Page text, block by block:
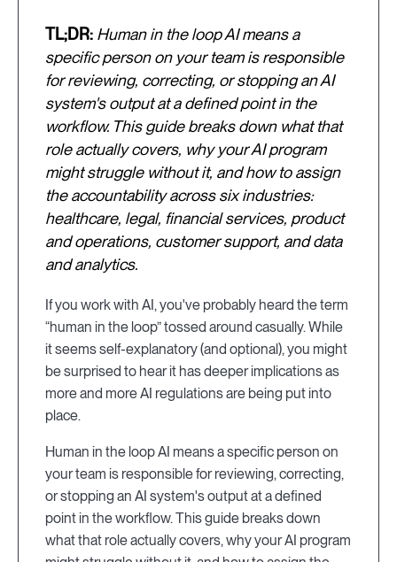
TL;DR: Human in the loop AI means a
specific person on your team is responsible
for reviewing, correcting, or stopping an AI
system's output at a defined point in the
workflow. This guide breaks down what that
role actually covers, why your AI program
might struggle without it, and how to assign
the accountability across six industries:
healthcare, legal, financial services, product
and operations, customer support, and data
and analytics.
If you work with AI, you've probably heard the term
“human in the loop” tossed around casually. While
it seems self-explanatory (and optional), you might
be surprised to hear it has deeper implications as
more and more AI regulations are being put into
place.
Human in the loop AI means a specific person on
your team is responsible for reviewing, correcting,
or stopping an AI system's output at a defined
point in the workflow. This guide breaks down
what that role actually covers, why your AI program